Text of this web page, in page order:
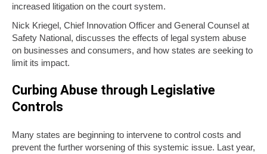
increased litigation on the court system.
Nick Kriegel, Chief Innovation Officer and General Counsel at
Safety National, discusses the effects of legal system abuse
on businesses and consumers, and how states are seeking to
limit its impact.
Curbing Abuse through Legislative
Controls
Many states are beginning to intervene to control costs and
prevent the further worsening of this systemic issue. Last year,